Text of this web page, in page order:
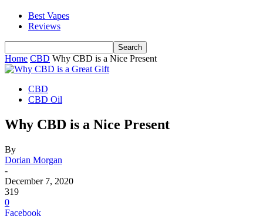
Best Vapes
Reviews
Home CBD Why CBD is a Nice Present
CBD
CBD Oil
Why CBD is a Nice Present
By
Dorian Morgan
-
December 7, 2020
319
0
Facebook